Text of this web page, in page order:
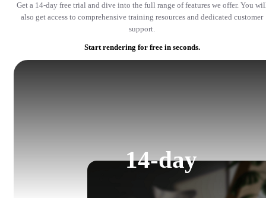
Get a 14-day free trial and dive into the full range of features we offer. You
also get access to comprehensive training resources and dedicated customer
support.
Start rendering for free in seconds.
14-day